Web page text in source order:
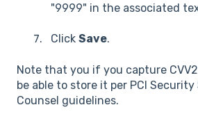
"9999" in the associated
Click Save.
Note that you if you capture
be able to store it per PCI
Counsel guidelines.